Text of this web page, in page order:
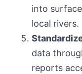
into
local rivers.
data
reports